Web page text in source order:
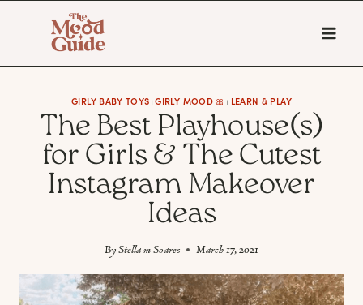
content
GIRLY BABY TOYS |GIRLY MOOD 🎀 | LEARN & PLAY
The Best Playhouse(s)
for Girls & The Cutest
Instagram Makeover
Ideas
ByStella m Soares March 17, 2021